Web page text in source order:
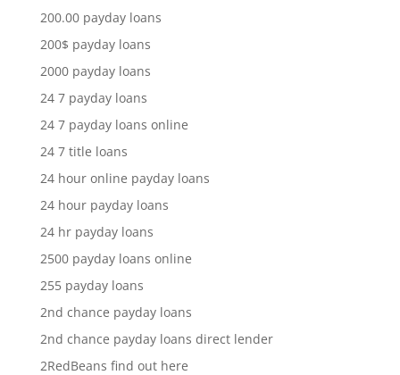
200.00 payday loans
200$ payday loans
2000 payday loans
24 7 payday loans
24 7 payday loans online
24 7 title loans
24 hour online payday loans
24 hour payday loans
24 hr payday loans
2500 payday loans online
255 payday loans
2nd chance payday loans
2nd chance payday loans direct lender
2RedBeans find out here